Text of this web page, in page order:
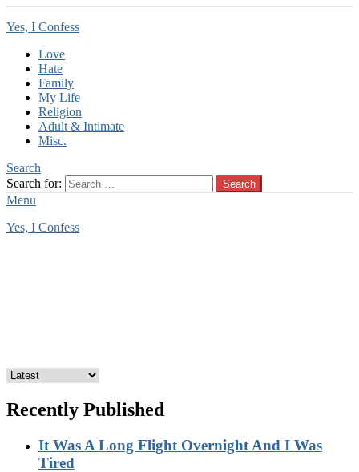
Yes, I Confess
Love
Hate
Family
My Life
Religion
Adult & Intimate
Misc.
Search
Search for:
Search
Menu
Yes, I Confess
Recently Published
It Was A Long Flight Overnight And I Was
Tired